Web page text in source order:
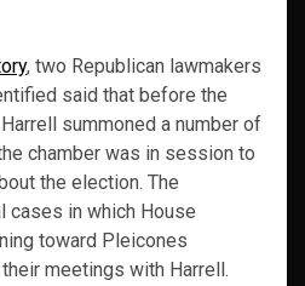
, two Republican lawmakers
said that before the
summoned a number of
chamber was in session to
the election. The
in which House
toward Pleicones
meetings with Harrell.